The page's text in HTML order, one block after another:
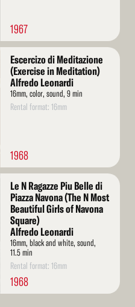
1967
Escercizo di Meditazione
(Exercise in Meditation)
Alfredo Leonardi
16mm, color, sound, 9 min
Rental format: 16mm
1968
Le N Ragazze Piu Belle di
Piazza Navona (The N Most
Beautiful Girls of Navona
Square)
Alfredo Leonardi
16mm, black and white, sound,
11.5 min
Rental format: 16mm
1968